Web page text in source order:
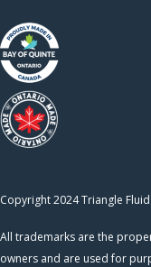
Copyright 2024 Triangle
All trademarks are the
owners and are used for